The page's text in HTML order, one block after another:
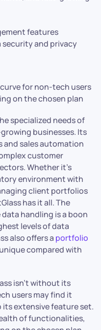
features
security and privacy
for non-tech users
on the chosen plan
specialized needs of
businesses. Its
and sales automation
customer
Whether it’s
environment with
client portfolios
has it all. The
handling is a boon
levels of data
also offers a portfolio
compared with
isn’t without its
users may find it
extensive feature set.
of functionalities,